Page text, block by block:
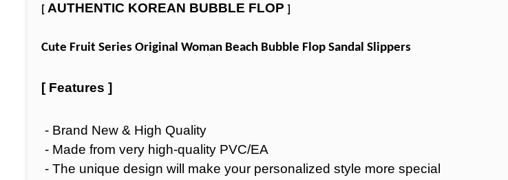
AUTHENTIC KOREAN BUBBLE FLOP
Cute Fruit Series Original Woman Beach Bubble Flop Sandal Slippers
[ Features ]
- Brand New & High Quality
- Made from very high-quality PVC/EA
- The unique design will make your personalized style more special